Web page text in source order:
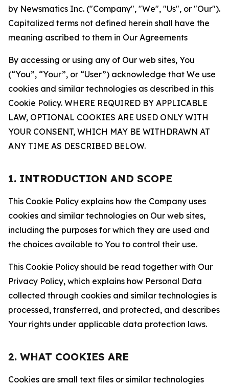
by Newsmatics Inc. ("Company", "We", "Us", or "Our").
Capitalized terms not defined herein shall have the
meaning ascribed to them in Our Agreements
By accessing or using any of Our web sites, You
(“You”, “Your”, or “User”) acknowledge that We use
cookies and similar technologies as described in this
Cookie Policy. WHERE REQUIRED BY APPLICABLE
LAW, OPTIONAL COOKIES ARE USED ONLY WITH
YOUR CONSENT, WHICH MAY BE WITHDRAWN AT
ANY TIME AS DESCRIBED BELOW.
1. INTRODUCTION AND SCOPE
This Cookie Policy explains how the Company uses
cookies and similar technologies on Our web sites,
including the purposes for which they are used and
the choices available to You to control their use.
This Cookie Policy should be read together with Our
Privacy Policy, which explains how Personal Data
collected through cookies and similar technologies is
processed, transferred, and protected, and describes
Your rights under applicable data protection laws.
2. WHAT COOKIES ARE
Cookies are small text files or similar technologies